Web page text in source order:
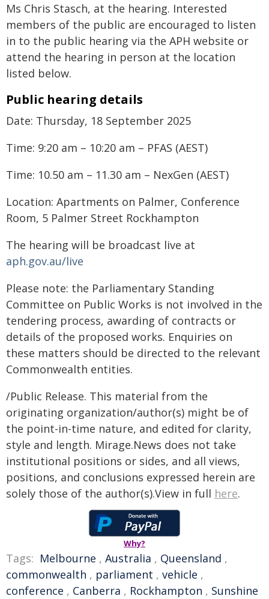
Ms Chris Stasch, at the hearing. Interested
members of the public are encouraged to listen
in to the public hearing via the APH website or
attend the hearing in person at the location
listed below.
Public hearing details
Date: Thursday, 18 September 2025
Time: 9:20 am – 10:20 am – PFAS (AEST)
Time: 10.50 am – 11.30 am – NexGen (AEST)
Location: Apartments on Palmer, Conference
Room, 5 Palmer Street Rockhampton
The hearing will be broadcast live at
aph.gov.au/live
Please note: the Parliamentary Standing
Committee on Public Works is not involved in the
tendering process, awarding of contracts or
details of the proposed works. Enquiries on
these matters should be directed to the relevant
Commonwealth entities.
/Public Release. This material from the
originating organization/author(s) might be of
the point-in-time nature, and edited for clarity,
style and length. Mirage.News does not take
institutional positions or sides, and all views,
positions, and conclusions expressed herein are
solely those of the author(s).View in full here.
Why?
Tags: Melbourne , Australia , Queensland ,
commonwealth , parliament , vehicle ,
conference , Canberra , Rockhampton , Sunshine